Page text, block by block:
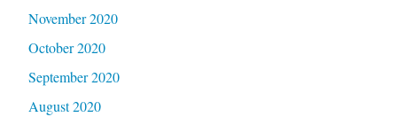
November 2020
October 2020
September 2020
August 2020